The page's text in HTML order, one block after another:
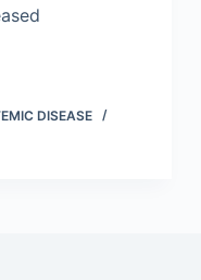
DISEASE